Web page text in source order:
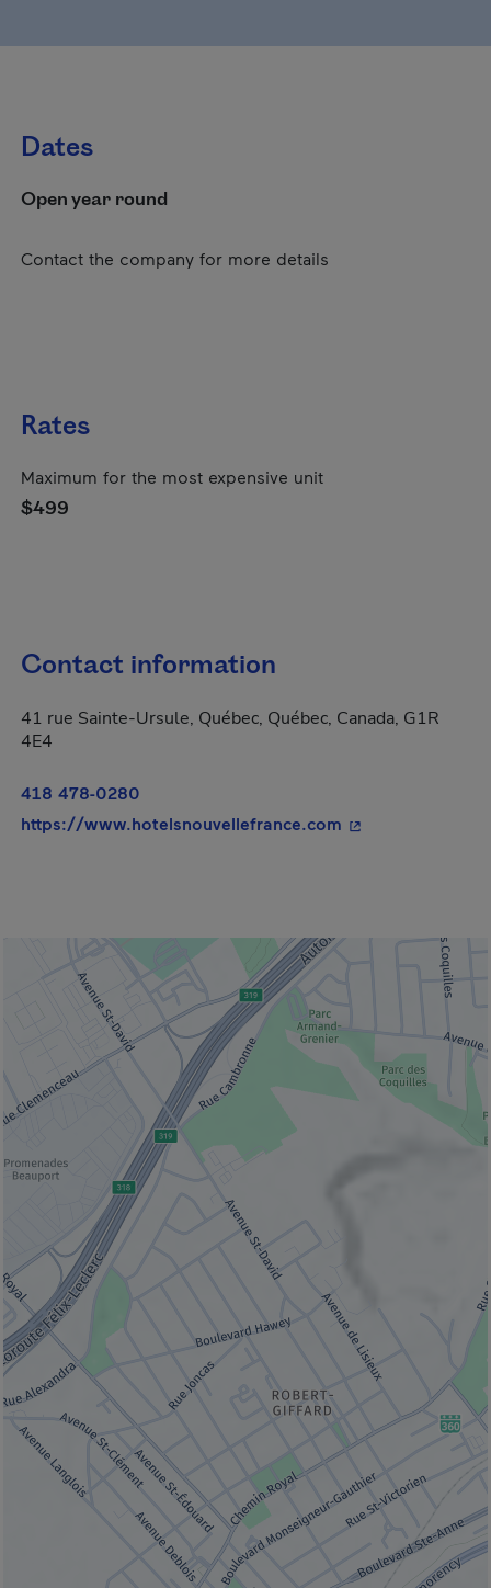
Dates
Open year round
Contact the company for more details
Rates
Maximum for the most expensive unit
$499
Contact information
41 rue Sainte-Ursule, Québec, Québec, Canada, G1R
4E4
418 478-0280
https://www.hotelsnouvellefrance.com - This hyperlink